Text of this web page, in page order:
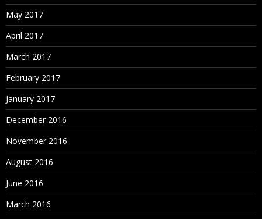
May 2017
April 2017
March 2017
February 2017
January 2017
December 2016
November 2016
August 2016
June 2016
March 2016